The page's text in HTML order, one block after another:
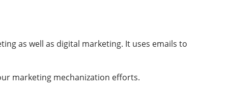
as well as digital marketing. It uses emails to
marketing mechanization efforts.